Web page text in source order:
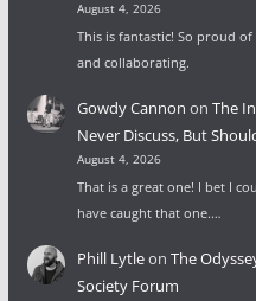
August 4, 2026
This is fantastic! So proud
and collaborating.
Gowdy Cannon on The
Never Discuss, But
August 4, 2026
That is a great one! I bet I
have caught that one.…
Phill Lytleon The
Society Forum